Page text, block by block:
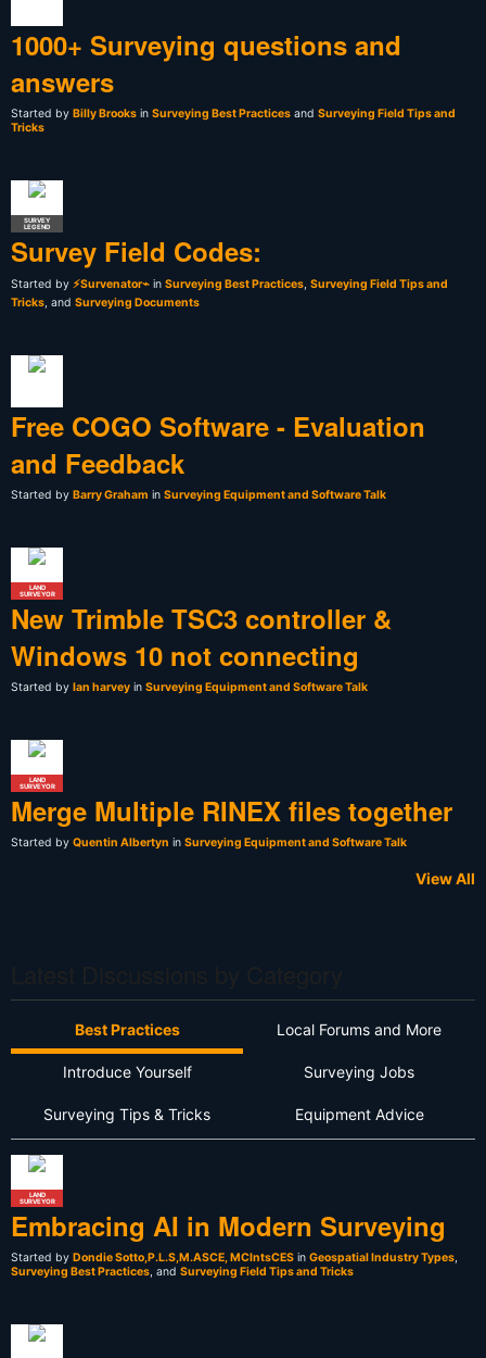
1000+ Surveying questions and
answers
Started by Billy Brooks in Surveying Best Practices and Surveying Field Tips and
Tricks
SURVEY
LEGEND
Survey Field Codes:
Started by ⚡Survenator⌁ in Surveying Best Practices Surveying Field Tips and
Tricks , and Surveying Documents
Free COGO Software - Evaluation
and Feedback
Started by Barry Graham in Surveying Equipment and Software Talk
LAND
SURVEYOR
New Trimble TSC3 controller &
Windows 10 not connecting
Started by Ian harvey in Surveying Equipment and Software Talk
LAND
SURVEYOR
Merge Multiple RINEX files together
Started by Quentin Albertyn in Surveying Equipment and Software Talk
View All
Best Practices Local Forums and More
Introduce Yourself Surveying Jobs
Surveying Tips & Tricks Equipment Advice
LAND
SURVEYOR
Embracing AI in Modern Surveying
Started by Dondie Sotto,P.L.S,M.ASCE, MCIntsCES in Geospatial Industry Types
Surveying Best Practices , and Surveying Field Tips and Tricks